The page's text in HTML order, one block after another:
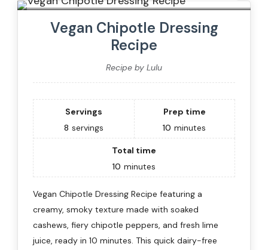
Vegan Chipotle Dressing
Recipe
Recipe by Lulu
Servings
8 servings
Prep time
10 minutes
Total time
10 minutes
Vegan Chipotle Dressing Recipe featuring a
creamy, smoky texture made with soaked
cashews, fiery chipotle peppers, and fresh lime
juice, ready in 10 minutes. This quick dairy-free